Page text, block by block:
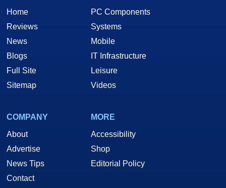
Home
Reviews
News
Blogs
Full Site
Sitemap
PC Components
Systems
Mobile
IT Infrastructure
Leisure
Videos
COMPANY
About
Advertise
News Tips
Contact
MORE
Accessibility
Shop
Editorial Policy